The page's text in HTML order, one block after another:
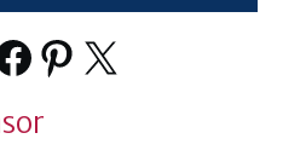
Pinterest
X